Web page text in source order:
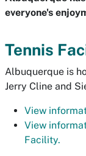
everyone's
Tennis
Albuquerque is
Jerry Cline and
View
View
Facility.